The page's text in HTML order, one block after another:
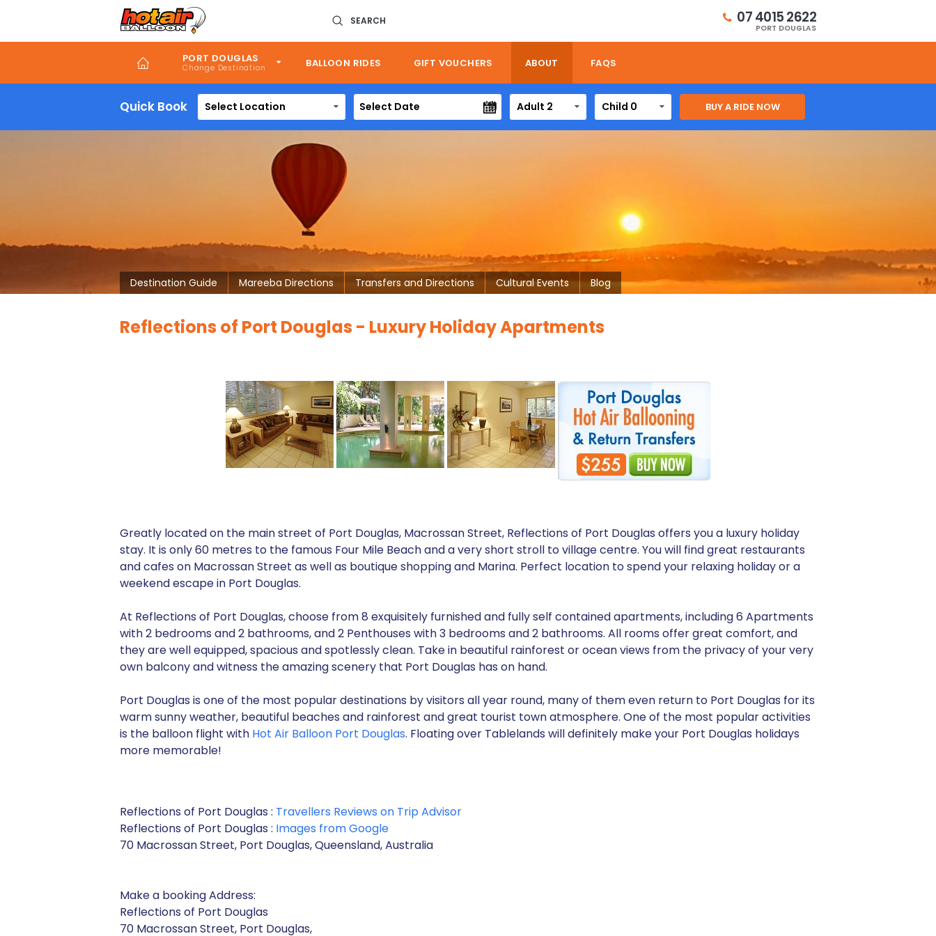
SEARCH 07 4015 2622
PORT DOUGLAS
PORT DOUGLAS BALLOON RIDES GIFT VOUCHERS ABOUT FAQS
Quick Book Select Location Adult 2 Child 0
Destination Guide Mareeba Directions Transfers and Directions Cultural Events Blog
Reflections of Port Douglas - Luxury Holiday Apartments
Greatly located on the main street of Port Douglas, Macrossan Street, Reflections of Port Douglas offers you a luxury holiday
stay. It is only 60 metres to the famous Four Mile Beach and a very short stroll to village centre. You will find great restaurants
and cafes on Macrossan Street as well as boutique shopping and Marina. Perfect location to spend your relaxing holiday or a
weekend escape in Port Douglas.
At Reflections of Port Douglas, choose from 8 exquisitely furnished and fully self contained apartments, including 6 Apartments
with 2 bedrooms and 2 bathrooms, and 2 Penthouses with 3 bedrooms and 2 bathrooms. All rooms offer great comfort, and
they are well equipped, spacious and spotlessly clean. Take in beautiful rainforest or ocean views from the privacy of your very
own balcony and witness the amazing scenery that Port Douglas has on hand.
Port Douglas is one of the most popular destinations by visitors all year round, many of them even return to Port Douglas for its
warm sunny weather, beautiful beaches and rainforest and great tourist town atmosphere. One of the most popular activities
is the balloon flight with Hot Air Balloon Port Douglas. Floating over Tablelands will definitely make your Port Douglas holidays
more memorable!
Reflections of Port Douglas : Travellers Reviews on Trip Advisor
Reflections of Port Douglas : Images from Google
70 Macrossan Street, Port Douglas, Queensland, Australia
Make a booking Address:
Reflections of Port Douglas
70 Macrossan Street, Port Douglas,